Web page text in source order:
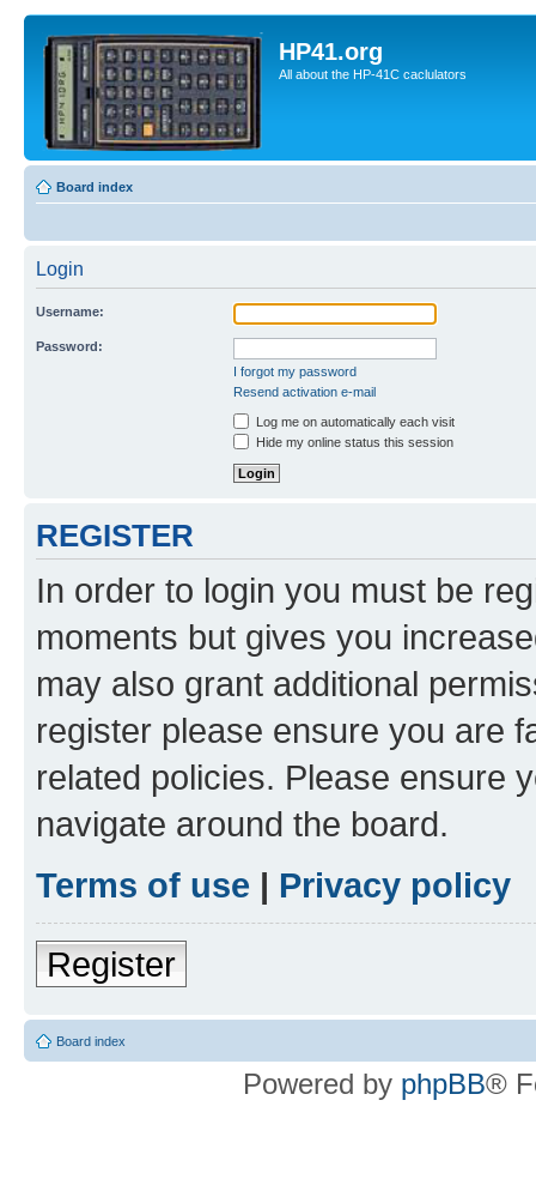
HP41.org
All about the HP-41C caclulators
Board index
Login
Username:
Password:
I forgot my password
Resend activation e-mail
Log me on automatically each visit
Hide my online status this session
REGISTER
In order to login you must be
moments but gives you
may also grant additional
register please ensure you are
related policies. Please ensure
navigate around the board.
Terms of use | Privacy policy
Register
Board index
Powered by phpBB®